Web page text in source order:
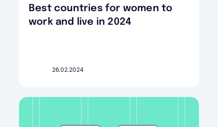
Best countries for women to
work and live in 2024
26.02.2024